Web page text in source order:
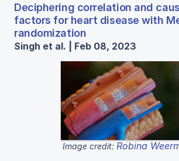
Deciphering correlation and
factors for heart disease with
randomization
Singh et al. | Feb 08, 2023
Image credit: Robina